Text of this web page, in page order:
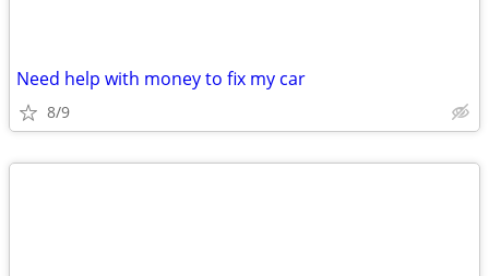
Need help with money to fix my car
8/9